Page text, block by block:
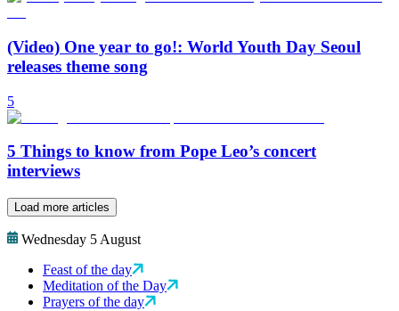
(Video) One year to go!: World Youth Day Seoul
releases theme song
5
5 Things to know from Pope Leo’s concert
interviews
Load more articles
Wednesday 5 August
Feast of the day
Meditation of the Day
Prayers of the day